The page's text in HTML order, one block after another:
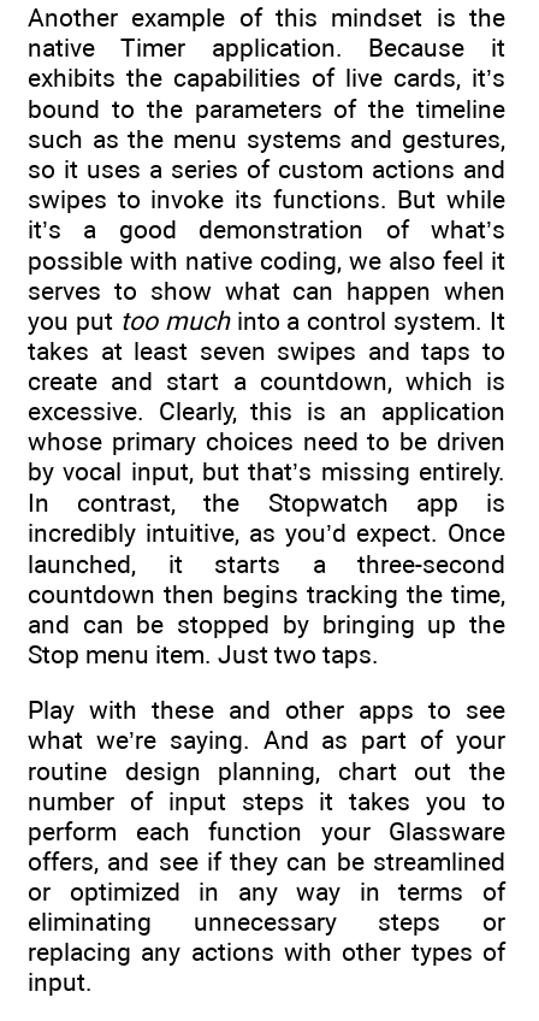
Another example of this mindset is the
native Timer application. Because it
exhibits the capabilities of live cards, it’s
bound to the parameters of the timeline
such as the menu systems and gestures,
so it uses a series of custom actions and
swipes to invoke its functions. But while
it’s a good demonstration of what’s
possible with native coding, we also feel it
serves to show what can happen when
you put too muchinto a control system. It
takes at least seven swipes and taps to
create and start a countdown, which is
excessive. Clearly, this is an application
whose primary choices need to be driven
by vocal input, but that’s missing entirely.
In contrast, the Stopwatch app is
incredibly intuitive, as you’d expect. Once
launched, it starts a three-second
countdown then begins tracking the time,
and can be stopped by bringing up the
Stop menu item. Just two taps.
Play with these and other apps to see
what we’re saying. And as part of your
routine design planning, chart out the
number of input steps it takes you to
perform each function your Glassware
offers, and see if they can be streamlined
or optimized in any way in terms of
eliminating unnecessary steps or
replacing any actions with other types of
input.